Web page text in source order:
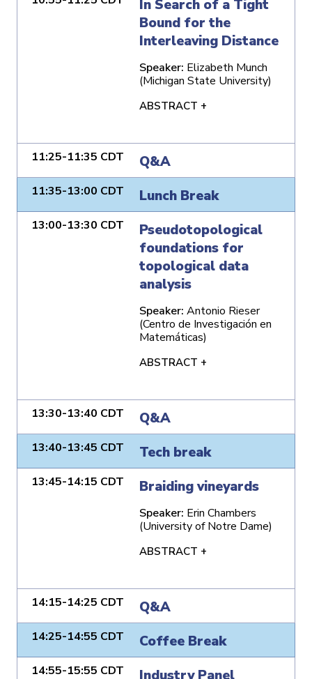
In Search of a Tight
Bound for the
Interleaving Distance
Speaker: Elizabeth Munch
(Michigan State University)
ABSTRACT +
11:25-11:35 CDT Q&A
11:35-13:00 CDT Lunch Break
13:00-13:30 CDT
Pseudotopological
foundations for
topological data
analysis
Speaker: Antonio Rieser
(Centro de Investigación en
Matemáticas)
ABSTRACT +
13:30-13:40 CDT Q&A
13:40-13:45 CDT Tech break
13:45-14:15 CDT Braiding vineyards
Speaker: Erin Chambers
(University of Notre Dame)
ABSTRACT +
14:15-14:25 CDT Q&A
14:25-14:55 CDT Coffee Break
14:55-15:55 CDT Industry Panel